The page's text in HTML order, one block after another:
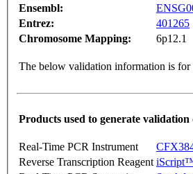
Ensembl:
Entrez:
401265
Chromosome Mapping:
6p12.1
The below validation information is for
Products used to generate validation
Real-Time PCR Instrument
Reverse Transcription Reagent